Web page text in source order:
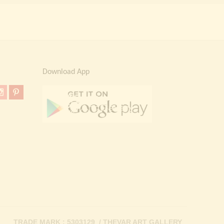
Download App
TRADE MARK : 5303129 / THEVAR ART GALLERY